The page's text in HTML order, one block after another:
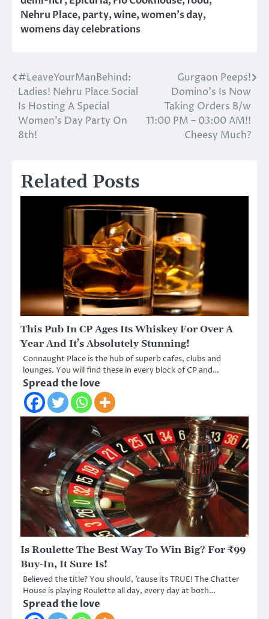
Nehru Place,party,wine,women's day,
womens day celebrations
Post
navigation
#LeaveYourManBehind:
Ladies! Nehru Place Social
Is Hosting A Special
Women’s Day Party On
8th!
Gurgaon Peeps!
Domino’s Is Now
Taking Orders B/w
11:00 PM – 03:00 AM!!
Cheesy Much?
Related Posts
This Pub In CP Ages Its Whiskey For Over A
Year And It’s Absolutely Stunning!
Connaught Place is the hub of superb cafes, clubs and
lounges. You will find these in every block of CP and…
Spread the love
Is Roulette The Best Way To Win Big? For ₹99
Buy-In, It Sure Is!
Believed the title? You should, ’cause its TRUE! The Chatter
House is playing Roulette all day, every day at both…
Spread the love